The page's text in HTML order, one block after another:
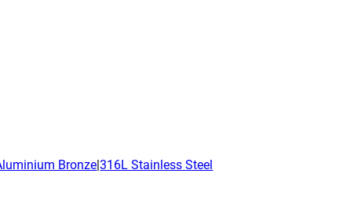
Bronze|316L Stainless Steel